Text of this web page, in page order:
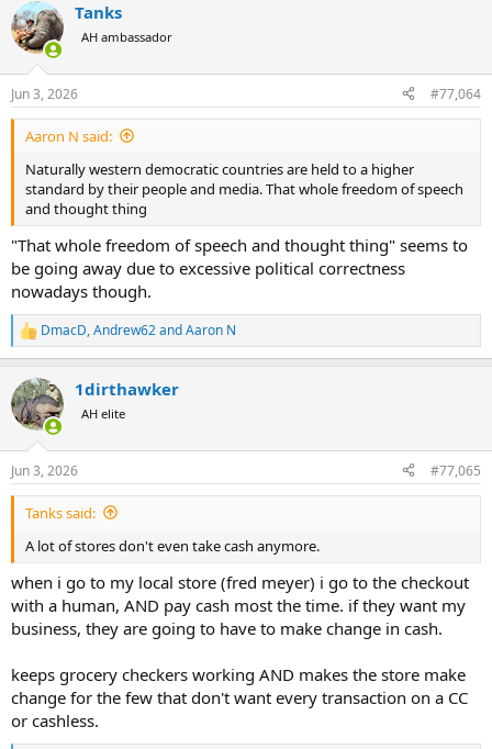
c
t
i
s
:
Tanks
AH ambassador
Jun 3, 2026 #77,064
Aaron N said:
Naturally western democratic countries are held to a higher
standard by their people and media. That whole freedom of speech
and thought thing
"That whole freedom of speech and thought thing" seems to
be going away due to excessive political correctness
nowadays though.
R
e
c
t
i
s
:
DmacD,Andrew62andAaron N
1dirthawker
AH elite
Jun 3, 2026 #77,065
Tanks said:
A lot of stores don't even take cash anymore.
when i go to my local store (fred meyer) i go to the checkout
with a human, AND pay cash most the time. if they want my
business, they are going to have to make change in cash.
keeps grocery checkers working AND makes the store make
change for the few that don't want every transaction on a CC
or cashless.